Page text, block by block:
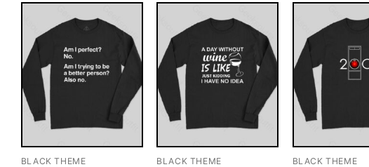
BLACK THEME BLACK THEME BLACK THEME